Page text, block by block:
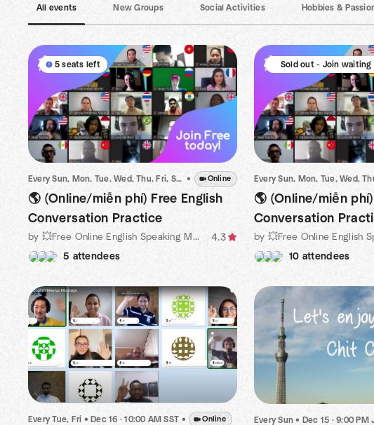
All events New Groups Social Activities Hobbies &
5 seats left
Every Sun, Mon, Tue, Wed, Thu, Fri, Sat • Dec 15 · 10:00 PM ICT
• Online
🌎 (Online/miễn phí) Free English
Conversation Practice
by 💥Free Online English Speaking Meetup Organized by Michael
4.3
5 attendees
Sold out - Join waiting
🌎 (Online/miễn
Conversation
10 attendees
Every Tue, Fri • Dec 16 · 10:00 AM SST • Online Every Sun • Dec 15 · 9:00 PM